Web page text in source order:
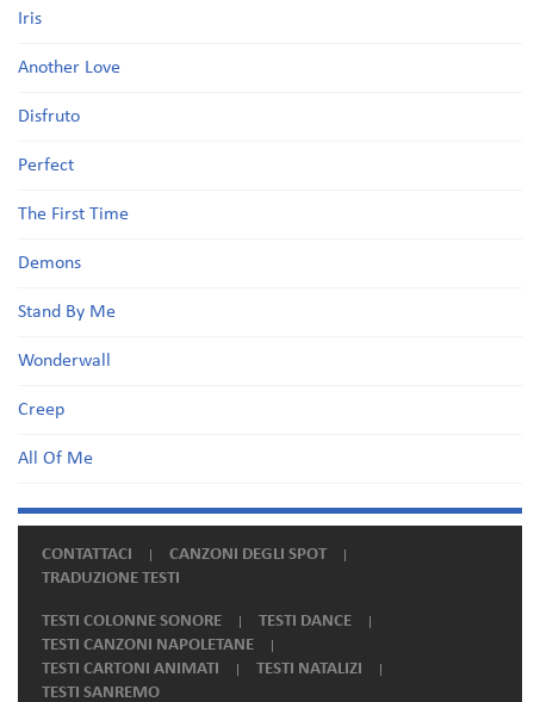
Iris
Another Love
Disfruto
Perfect
The First Time
Demons
Stand By Me
Wonderwall
Creep
All Of Me
CONTATTACI
CANZONI DEGLI SPOT
TRADUZIONE TESTI
TESTI COLONNE SONORE
TESTI DANCE
TESTI CANZONI NAPOLETANE
TESTI CARTONI ANIMATI
TESTI NATALIZI
TESTI SANREMO